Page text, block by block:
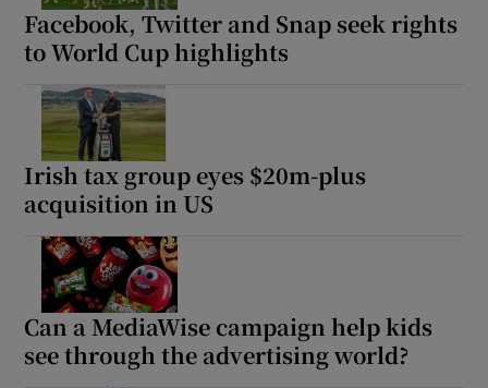
Facebook, Twitter and Snap seek rights
to World Cup highlights
Irish tax group eyes $20m-plus
acquisition in US
Can a MediaWise campaign help kids
see through the advertising world?